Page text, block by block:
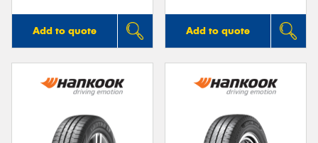
Add to quote Add to quote